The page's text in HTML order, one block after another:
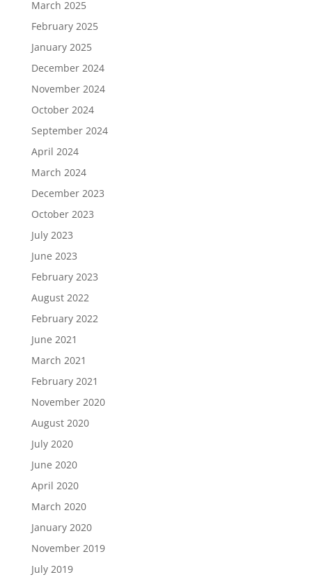
March 2025
February 2025
January 2025
December 2024
November 2024
October 2024
September 2024
April 2024
March 2024
December 2023
October 2023
July 2023
June 2023
February 2023
August 2022
February 2022
June 2021
March 2021
February 2021
November 2020
August 2020
July 2020
June 2020
April 2020
March 2020
January 2020
November 2019
July 2019